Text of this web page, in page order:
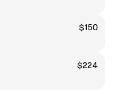
$150
$224